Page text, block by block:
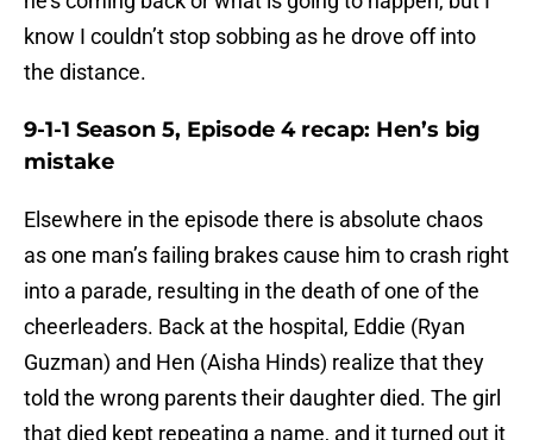
know I couldn’t stop sobbing as he drove off into
the distance.
9-1-1 Season 5, Episode 4 recap: Hen’s big
mistake
Elsewhere in the episode there is absolute chaos
as one man’s failing brakes cause him to crash right
into a parade, resulting in the death of one of the
cheerleaders. Back at the hospital, Eddie (Ryan
Guzman) and Hen (Aisha Hinds) realize that they
told the wrong parents their daughter died. The girl
that died kept repeating a name, and it turned out it